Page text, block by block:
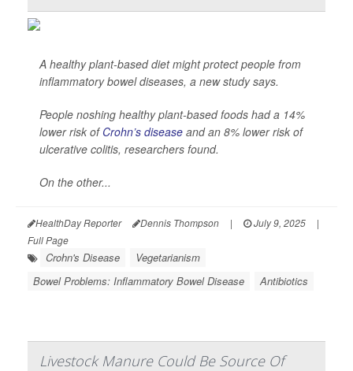
A healthy plant-based diet might protect people from
inflammatory bowel diseases, a new study says.
People noshing healthy plant-based foods had a 14%
lower risk of Crohn’s disease and an 8% lower risk of
ulcerative colitis, researchers found.
On the other...
HealthDay Reporter Dennis Thompson | July 9, 2025
|
Full Page
Crohn's Disease
Vegetarianism
Bowel Problems: Inflammatory Bowel Disease
Antibiotics
Livestock Manure Could Be Source Of